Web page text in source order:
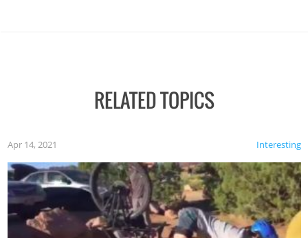
RELATED TOPICS
Interesting
Apr 14, 2021